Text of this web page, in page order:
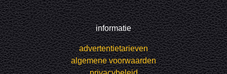
informatie
advertentietarieven
algemene voorwaarden